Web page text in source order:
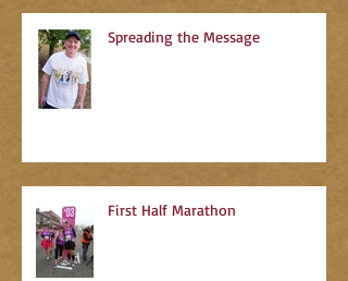
Spreading the Message
First Half Marathon